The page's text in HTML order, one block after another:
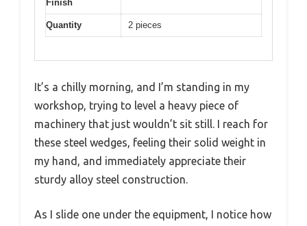
Finish
Quantity 2 pieces
It’s a chilly morning, and I’m standing in my
workshop, trying to level a heavy piece of
machinery that just wouldn’t sit still. I reach for
these steel wedges, feeling their solid weight in
my hand, and immediately appreciate their
sturdy alloy steel construction.
As I slide one under the equipment, I notice how